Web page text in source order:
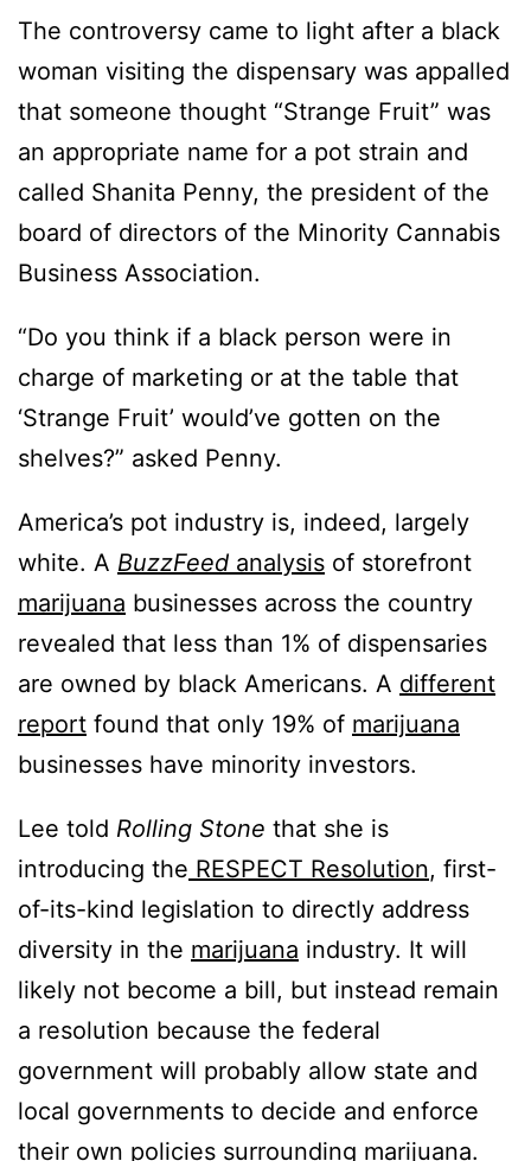
The controversy came to light after a black
woman visiting the dispensary was appalled
that someone thought “Strange Fruit” was
an appropriate name for a pot strain and
called Shanita Penny, the president of the
board of directors of the Minority Cannabis
Business Association.
“Do you think if a black person were in
charge of marketing or at the table that
‘Strange Fruit’ would’ve gotten on the
shelves?” asked Penny.
America’s pot industry is, indeed, largely
white. A BuzzFeed analysis of storefront
marijuana businesses across the country
revealed that less than 1% of dispensaries
are owned by black Americans. A different
report found that only 19% of marijuana
businesses have minority investors.
Lee told Rolling Stone that she is
introducing the RESPECT Resolution, first-
of-its-kind legislation to directly address
diversity in the marijuana industry. It will
likely not become a bill, but instead remain
a resolution because the federal
government will probably allow state and
local governments to decide and enforce
their own policies surrounding marijuana.